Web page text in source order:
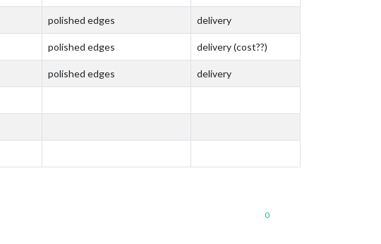
polished edges delivery
polished edges delivery (cost??)
polished edges delivery
0